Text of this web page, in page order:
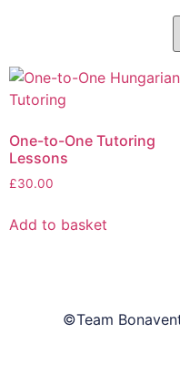
One-to-One Tutoring
Lessons
£30.00
Add to basket
©Team